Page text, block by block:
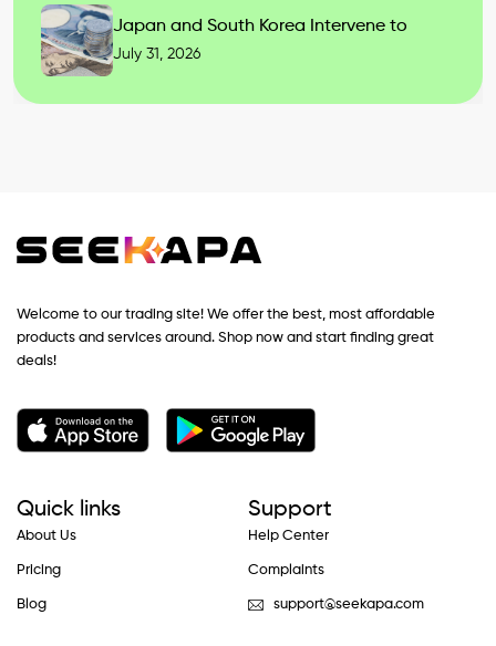
Japan and South Korea Intervene to
July 31, 2026
Welcome to our trading site! We offer the best, most affordable
products and services around. Shop now and start finding great
deals!
Quick links
About Us
Pricing
Blog
Support
Help Center
Complaints
support@seekapa.com